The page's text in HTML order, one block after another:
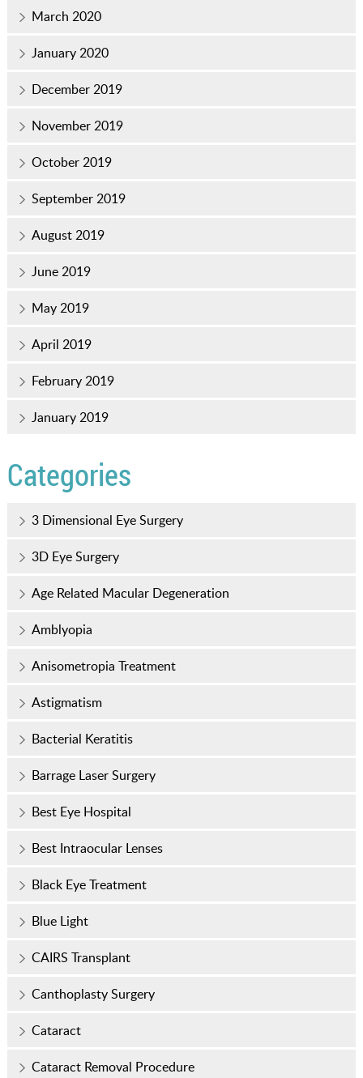
March 2020
January 2020
December 2019
November 2019
October 2019
September 2019
August 2019
June 2019
May 2019
April 2019
February 2019
January 2019
Categories
3 Dimensional Eye Surgery
3D Eye Surgery
Age Related Macular Degeneration
Amblyopia
Anisometropia Treatment
Astigmatism
Bacterial Keratitis
Barrage Laser Surgery
Best Eye Hospital
Best Intraocular Lenses
Black Eye Treatment
Blue Light
CAIRS Transplant
Canthoplasty Surgery
Cataract
Cataract Removal Procedure